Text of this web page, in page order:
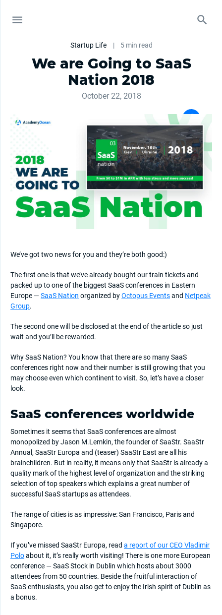
Startup Life | 5 min read
We are Going to SaaS
Nation 2018
October 22, 2018
We’ve got two news for you and they’re both good:)
The first one is that we’ve already bought our train tickets and
packed up to one of the biggest SaaS conferences in Eastern
Europe —SaaS Nation organized byOctopus Eventsand Netpeak
Group.
The second one will be disclosed at the end of the article so just
wait and you’ll be rewarded.
Why SaaS Nation? You know that there are so many SaaS
conferences right now and their number is still growing that you
may choose even which continent to visit. So, let’s have a closer
look.
SaaS conferences worldwide
Sometimes it seems that SaaS conferences are almost
monopolized by Jason M.Lemkin, the founder of SaaStr. SaaStr
Annual, SaaStr Europa and (teaser) SaaStr East are all his
brainchildren. But in reality, it means only that SaaStr is already a
quality mark of the highest level of organization and the striking
selection of top speakers which explains a great number of
successful SaaS startups as attendees.
The range of cities is as impressive: San Francisco, Paris and
Singapore.
If you’ve missed SaaStr Europa, read a report of our CEO Vladimir
Poloabout it, it’s really worth visiting! There is one more European
conference — SaaS Stock in Dublin which hosts about 3000
attendees from 50 countries. Beside the fruitful interaction of
SaaS enthusiasts, you also get to enjoy the Irish spirit of Dublin as
a bonus.